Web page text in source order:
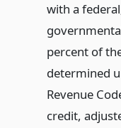
with a
percent of
determined
Revenue
credit,